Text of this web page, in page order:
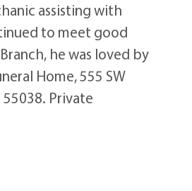
assisting with
to meet good
he was loved by
Home, 555 SW
Private